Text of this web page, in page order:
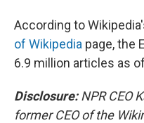
According to
of Wikipedia page, the
6.9 million articles as
Disclosure:NPR CEO
former CEO of the